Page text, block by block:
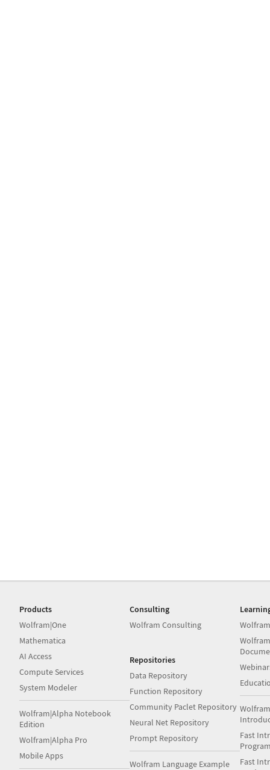
Products
Wolfram|One
Mathematica
AI Access
Compute Services
System Modeler
Wolfram|Alpha Notebook
Edition
Wolfram|Alpha Pro
Mobile Apps
Consulting
Wolfram Consulting
Repositories
Data Repository
Function Repository
Community Paclet Repository
Neural Net Repository
Prompt Repository
Wolfram Language Example
Fast
Fast